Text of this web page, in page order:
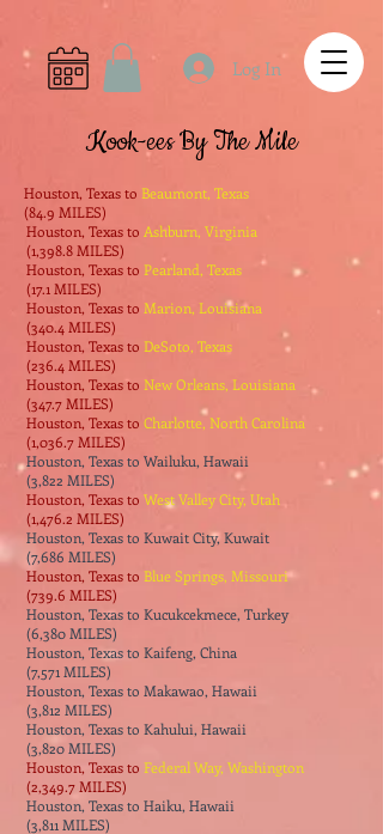
Log In
Kook-ees By The Mile
Houston, Texas to Beaumont, Texas
(84.9 MILES)
Houston, Texas to Ashburn, Virginia
(1,398.8 MILES)
Houston, Texas to Pearland, Texas
(17.1 MILES)
Houston, Texas to Marion, Louisiana
(340.4 MILES)
Houston, Texas to DeSoto, Texas
(236.4 MILES)
Houston, Texas to New Orleans, Louisiana
(347.7 MILES)
Houston, Texas to Charlotte, North Carolina
(1,036.7 MILES)
Houston, Texas to Wailuku, Hawaii
(3,822 MILES)
Houston, Texas to West Valley City, Utah
(1,476.2 MILES)
Houston, Texas to Kuwait City, Kuwait
(7,686 MILES)
Houston, Texas to Blue Springs, Missouri
(739.6 MILES)
Houston, Texas to Kucukcekmece, Turkey
(6,380 MILES)
Houston, Texas to Kaifeng, China
(7,571 MILES)
Houston, Texas to Makawao, Hawaii
(3,812 MILES)
Houston, Texas to Kahului, Hawaii
(3,820 MILES)
Houston, Texas to Federal Way, Washington
(2,349.7 MILES)
Houston, Texas to Haiku, Hawaii
(3,811 MILES)